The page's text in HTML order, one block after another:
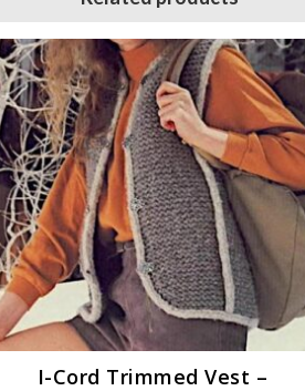
I-Cord Trimmed Vest –